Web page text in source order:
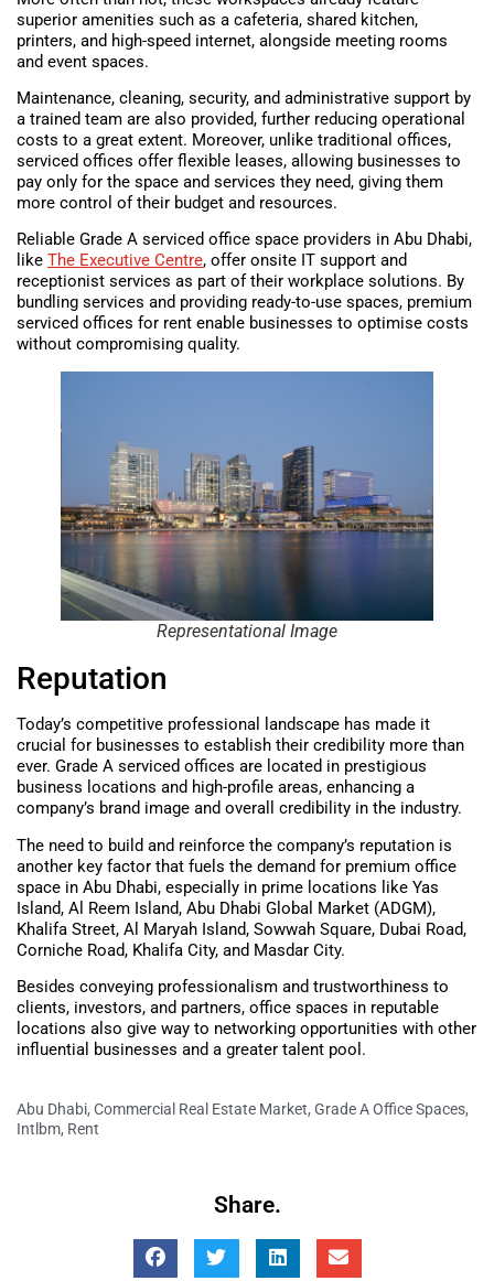
superior amenities such as a cafeteria, shared kitchen,
printers, and high-speed internet, alongside meeting rooms
and event spaces.
Maintenance, cleaning, security, and administrative support by
a trained team are also provided, further reducing operational
costs to a great extent. Moreover, unlike traditional offices,
serviced offices offer flexible leases, allowing businesses to
pay only for the space and services they need, giving them
more control of their budget and resources.
Reliable Grade A serviced office space providers in Abu Dhabi,
like The Executive Centre, offer onsite IT support and
receptionist services as part of their workplace solutions. By
bundling services and providing ready-to-use spaces, premium
serviced offices for rent enable businesses to optimise costs
without compromising quality.
Representational Image
Reputation
Today’s competitive professional landscape has made it
crucial for businesses to establish their credibility more than
ever. Grade A serviced offices are located in prestigious
business locations and high-profile areas, enhancing a
company’s brand image and overall credibility in the industry.
The need to build and reinforce the company’s reputation is
another key factor that fuels the demand for premium office
space in Abu Dhabi, especially in prime locations like Yas
Island, Al Reem Island, Abu Dhabi Global Market (ADGM),
Khalifa Street, Al Maryah Island, Sowwah Square, Dubai Road,
Corniche Road, Khalifa City, and Masdar City.
Besides conveying professionalism and trustworthiness to
clients, investors, and partners, office spaces in reputable
locations also give way to networking opportunities with other
influential businesses and a greater talent pool.
Abu Dhabi, Commercial Real Estate Market, Grade A Office Spaces,
Intlbm, Rent
Share.